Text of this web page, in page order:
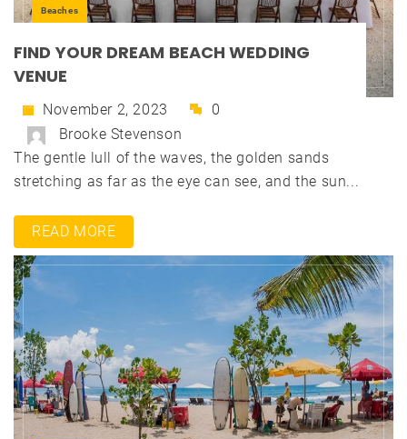
Beaches
FIND YOUR DREAM BEACH WEDDING
VENUE
November 2, 2023
0
Brooke Stevenson
The gentle lull of the waves, the golden sands
stretching as far as the eye can see, and the sun...
READ MORE